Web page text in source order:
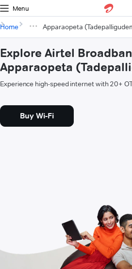
Menu
Home Apparaopeta
Explore Airtel
Apparaopeta
Experience high-speed internet with 20+
Buy Wi-Fi